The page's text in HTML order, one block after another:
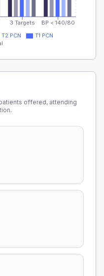
3 Targets BP < 140/80
T2 PCN
T1 PCN
offered, attending